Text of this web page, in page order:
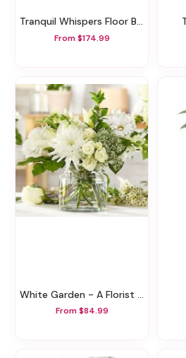
Tranquil Whispers Floor Basket
From $174.99
White Garden - A Florist Original
From $84.99